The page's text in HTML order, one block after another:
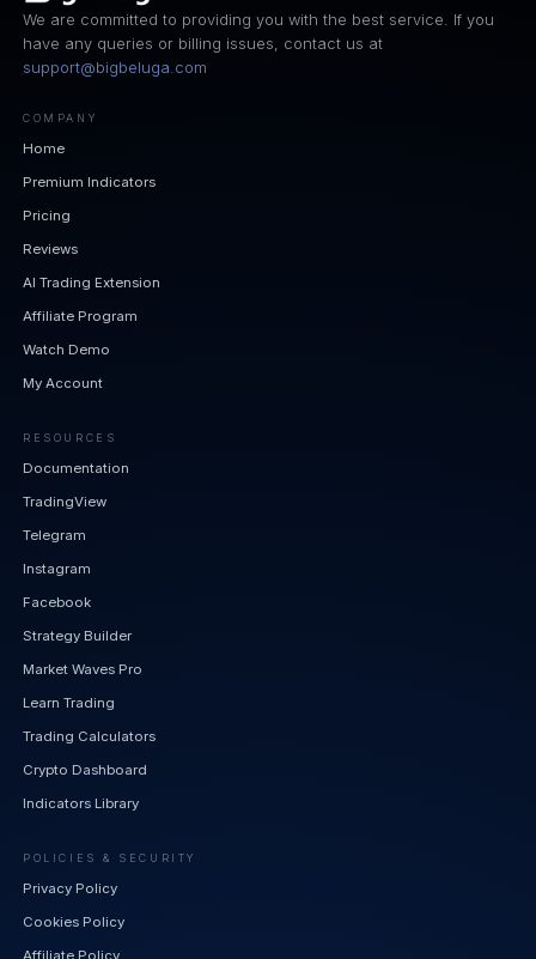
We are committed to providing you with the best service. If you
have any queries or billing issues, contact us at
support@bigbeluga.com
COMPANY
Home
Premium Indicators
Pricing
Reviews
AI Trading Extension
Affiliate Program
Watch Demo
My Account
RESOURCES
Documentation
TradingView
Telegram
Instagram
Facebook
Strategy Builder
Market Waves Pro
Learn Trading
Trading Calculators
Crypto Dashboard
Indicators Library
POLICIES & SECURITY
Privacy Policy
Cookies Policy